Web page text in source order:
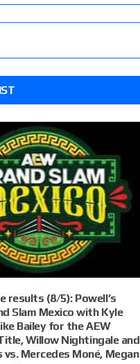
results (8/5): Powell’s
Slam Mexico with Kyle
Bailey for the AEW
Willow Nightingale and
vs. Mercedes Moné, Megan